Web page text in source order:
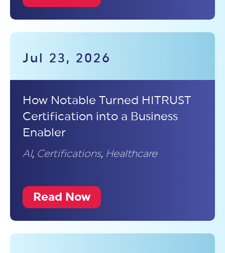
Jul 23, 2026
How Notable Turned HITRUST
Certification into a Business
Enabler
AI, Certifications, Healthcare
Read Now